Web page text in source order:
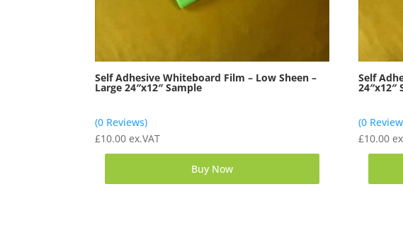
Self Adhesive Whiteboard Film – Low Sheen –
Large 24″x12″ Sample
(0 Reviews)
£10.00 ex.VAT
Buy Now
Self
24″x12″
(0
£10.00